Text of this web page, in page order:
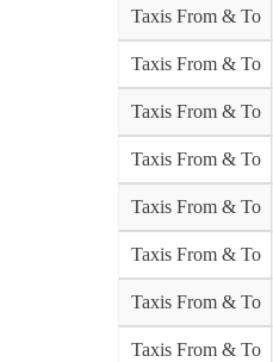
Taxis From & To
Taxis From & To
Taxis From & To
Taxis From & To
Taxis From & To
Taxis From & To
Taxis From & To
Taxis From & To